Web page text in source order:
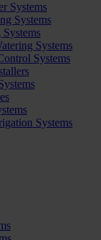
Systems
Systems
Systems
Systems
Systems